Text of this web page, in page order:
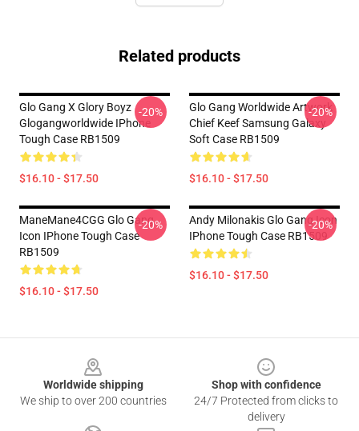
Related products
Glo Gang X Glory Boyz
Glogangworldwide IPhone
Tough Case RB1509
$16.10 - $17.50
-20%
Glo Gang Worldwide Artwork
Chief Keef Samsung Galaxy
Soft Case RB1509
$16.10 - $17.50
-20%
ManeMane4CGG Glo Gang
Icon IPhone Tough Case
RB1509
$16.10 - $17.50
-20%
Andy Milonakis Glo Gang Icon
IPhone Tough Case RB1509
$16.10 - $17.50
-20%
Worldwide shipping
We ship to over 200 countries
Shop with confidence
24/7 Protected from clicks to
delivery